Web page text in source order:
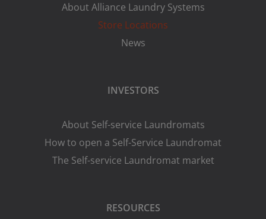
About Alliance Laundry Systems
Store Locations
News
INVESTORS
About Self-service Laundromats
How to open a Self-Service Laundromat
The Self-service Laundromat market
RESOURCES